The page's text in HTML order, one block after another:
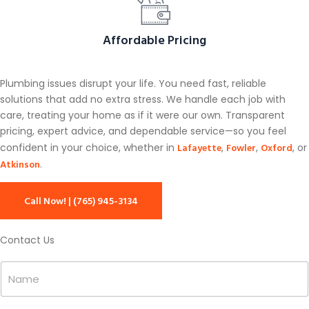
Affordable Pricing
Plumbing issues disrupt your life. You need fast, reliable
solutions that add no extra stress. We handle each job with
care, treating your home as if it were our own. Transparent
pricing, expert advice, and dependable service—so you feel
confident in your choice, whether in Lafayette, Fowler, Oxford, or
Atkinson.
Call Now! | (765) 945-3134
Contact Us
N
m
N
m